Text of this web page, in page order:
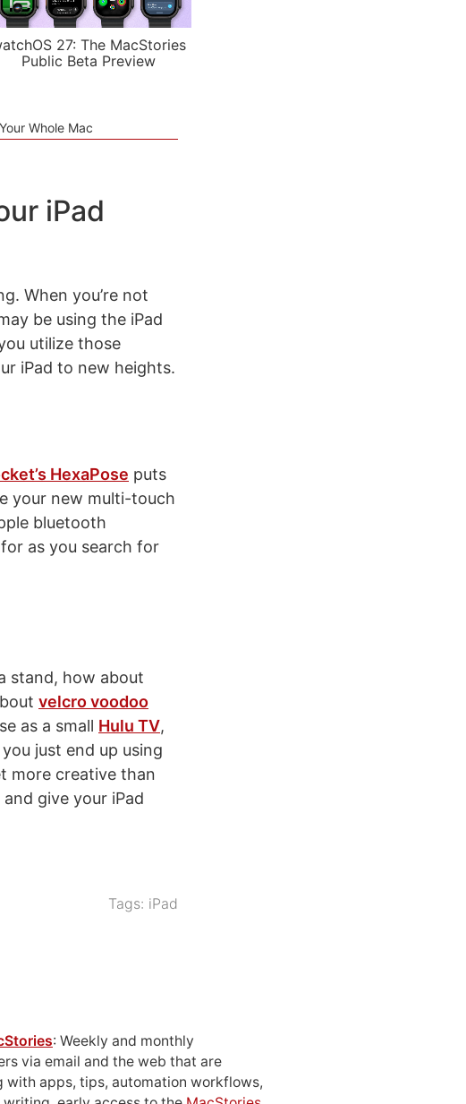
27: The MacStories
Public Beta Preview
Whole Mac
iPad
When you’re not
be using the iPad
utilize those
iPad to new heights.
HexaPose puts
your new multi-touch
bluetooth
as you search for
stand, how about
velcro voodoo
as a small Hulu TV,
just end up using
more creative than
give your iPad
Tags: iPad
: Weekly and monthly
via email and the web that are
with apps, tips, automation workflows,